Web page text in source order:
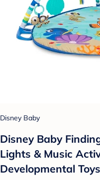
Disney Baby
Disney Baby
Lights & Music
Developmental